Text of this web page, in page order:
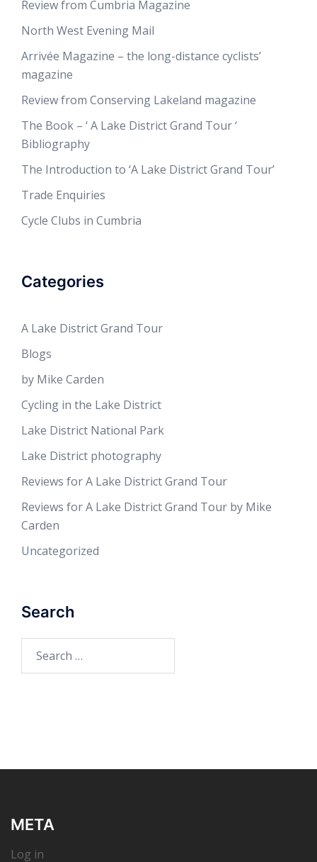
Review from Cumbria Magazine
North West Evening Mail
Arrivée Magazine – the long-distance cyclists’
magazine
Review from Conserving Lakeland magazine
The Book – ‘ A Lake District Grand Tour ‘
Bibliography
The Introduction to ‘A Lake District Grand Tour’
Trade Enquiries
Cycle Clubs in Cumbria
Categories
A Lake District Grand Tour
Blogs
by Mike Carden
Cycling in the Lake District
Lake District National Park
Lake District photography
Reviews for A Lake District Grand Tour
Reviews for A Lake District Grand Tour by Mike
Carden
Uncategorized
Search
for:
META
Log in